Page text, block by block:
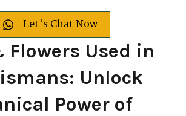
Let's Chat Now
Flowers Used in
Unlock
Power of